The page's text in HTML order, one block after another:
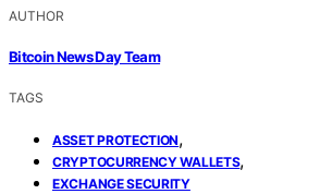
AUTHOR
Bitcoin News Day Team
TAGS
ASSET PROTECTION,
CRYPTOCURRENCY WALLETS,
EXCHANGE SECURITY